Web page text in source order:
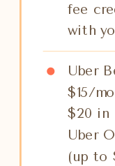
fee
with
Uber
$15/
$20 in
Uber
(up to